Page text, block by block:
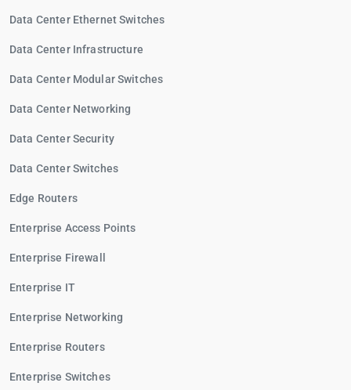
Data Center Ethernet Switches
Data Center Infrastructure
Data Center Modular Switches
Data Center Networking
Data Center Security
Data Center Switches
Edge Routers
Enterprise Access Points
Enterprise Firewall
Enterprise IT
Enterprise Networking
Enterprise Routers
Enterprise Switches